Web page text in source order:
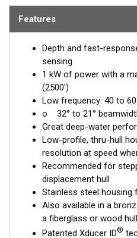
low-frequency band, operating
bandwidth in just one installation.
Tilted Element™transducers
a 20°, 12°, or 0° angle within
is installed almost flush to the
corrects for the hull deadrise,
This ensures maximum echo
more accurate depth readings.
The SS175L is available in three
Fixed 20° tilted version
Fixed 12° tilted version
Fixed 0° tilted version for
Features
Depth and fast-
sensing
1 kW of power with a
(2500')
Low frequency: 40 to
o 32° to 21°
Great deep-water
Low-profile, thru-hull
resolution at speed
Recommended for
displacement hull
Stainless steel housing
Also available in a
a fiberglass or wood hull
Patented Xducer ID®